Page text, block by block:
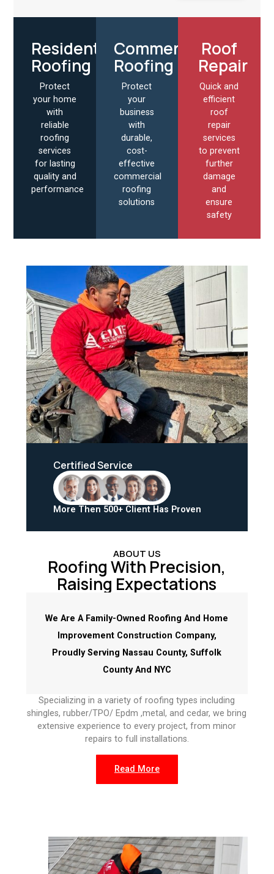
Residential
Roofing
Protect
your home
with
reliable
roofing
services
for lasting
quality and
performance
Commercial
Roofing
Protect
your
business
with
durable,
cost-
effective
commercial
roofing
solutions
Roof
Repair
Quick and
efficient
roof
repair
services
to prevent
further
damage
and
ensure
safety
Certified Service
More Then 500+ Client Has Proven
ABOUT US
Roofing With Precision,
Raising Expectations
We Are A Family-Owned Roofing And Home
Improvement Construction Company,
Proudly Serving Nassau County, Suffolk
County And NYC
Specializing in a variety of roofing types including
shingles, rubber/TPO/ Epdm ,metal, and cedar, we bring
extensive experience to every project, from minor
repairs to full installations.
Read More